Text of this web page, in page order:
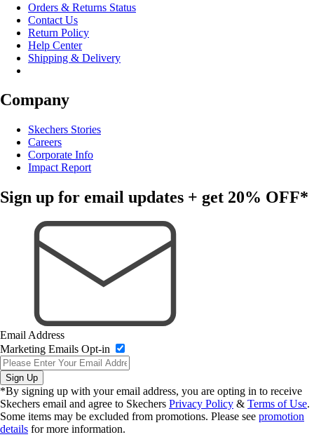
Orders & Returns Status
Contact Us
Return Policy
Help Center
Shipping & Delivery
Company
Skechers Stories
Careers
Corporate Info
Impact Report
Sign up for email updates + get 20% OFF*
Email Address
Marketing Emails Opt-in
Sign Up
*By signing up with your email address, you are opting in to receive
Skechers email and agree to Skechers Privacy Policy & Terms of Use.
Some items may be excluded from promotions. Please see promotion
details for more information.